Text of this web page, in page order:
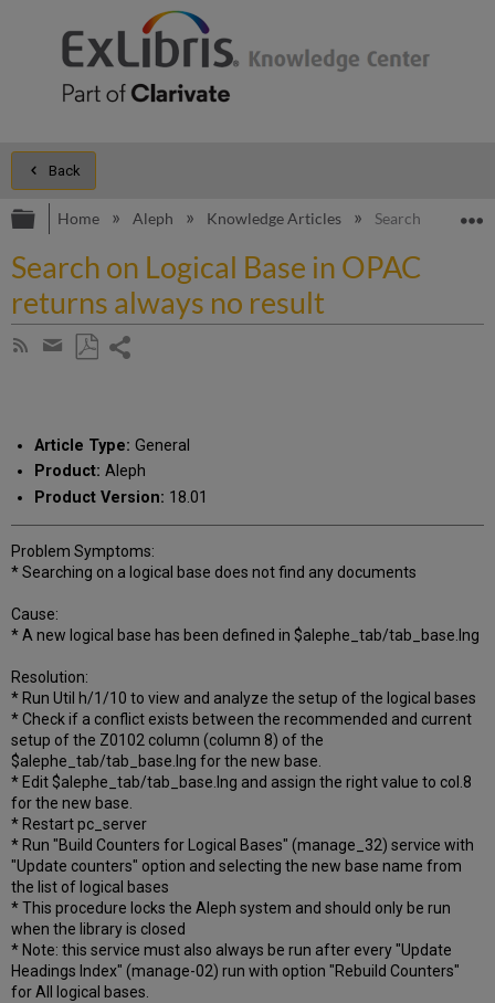
Back
Expand/collapse global hierarchy
Home Aleph Knowledge Articles Search on
Search on Logical Base in OPAC
returns always no result
Subscribe
Share
email
Article Type: General
Product: Aleph
Product Version: 18.01
Problem Symptoms:
* Searching on a logical base does not find any documents
Cause:
* A new logical base has been defined in $alephe_tab/tab_base.lng
Resolution:
* Run Util h/1/10 to view and analyze the setup of the logical bases
* Check if a conflict exists between the recommended and current
setup of the Z0102 column (column 8) of the
$alephe_tab/tab_base.lng for the new base.
* Edit $alephe_tab/tab_base.lng and assign the right value to col.8
for the new base.
* Restart pc_server
* Run "Build Counters for Logical Bases" (manage_32) service with
"Update counters" option and selecting the new base name from
the list of logical bases
* This procedure locks the Aleph system and should only be run
when the library is closed
* Note: this service must also always be run after every "Update
Headings Index" (manage-02) run with option "Rebuild Counters"
for All logical bases.